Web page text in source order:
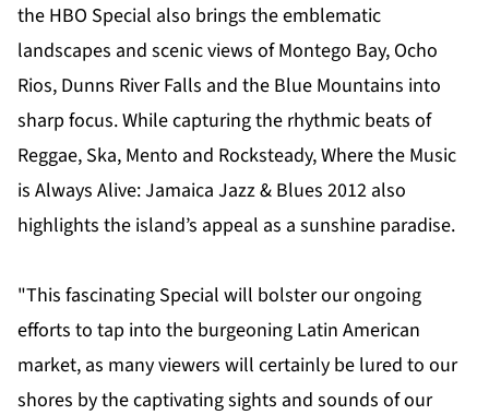
the HBO Special also brings the emblematic
landscapes and scenic views of Montego Bay, Ocho
Rios, Dunns River Falls and the Blue Mountains into
sharp focus. While capturing the rhythmic beats of
Reggae, Ska, Mento and Rocksteady, Where the Music
is Always Alive: Jamaica Jazz & Blues 2012 also
highlights the island’s appeal as a sunshine paradise.
"This fascinating Special will bolster our ongoing
efforts to tap into the burgeoning Latin American
market, as many viewers will certainly be lured to our
shores by the captivating sights and sounds of our